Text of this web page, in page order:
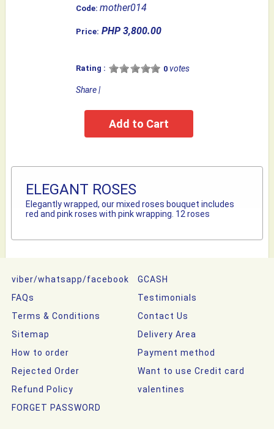
Code:mother014
Price: PHP 3,800.00
Rating : 0 votes
Share|
ELEGANT ROSES
Elegantly wrapped, our mixed roses bouquet includes
red and pink roses with pink wrapping. 12 roses
viber/whatsapp/facebook
GCASH
FAQs
Testimonials
Terms & Conditions
Contact Us
Sitemap
Delivery Area
How to order
Payment method
Rejected Order
Want to use Credit card
Refund Policy
valentines
FORGET PASSWORD